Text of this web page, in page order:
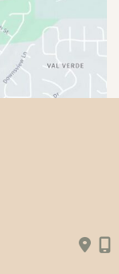
Surgery &